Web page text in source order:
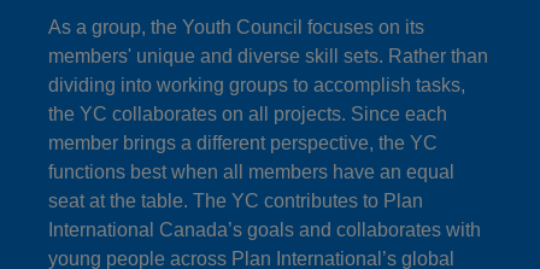
As a group, the Youth Council focuses on its
members' unique and diverse skill sets. Rather than
dividing into working groups to accomplish tasks,
the YC collaborates on all projects. Since each
member brings a different perspective, the YC
functions best when all members have an equal
seat at the table. The YC contributes to Plan
International Canada’s goals and collaborates with
young people across Plan International’s global